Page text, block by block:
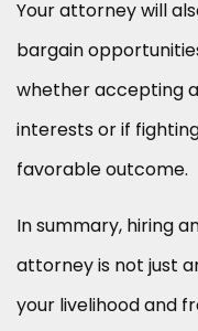
Your attorney will
bargain
whether accepting
interests or if
favorable outcome.
In summary, hiring
attorney is not just
your livelihood and